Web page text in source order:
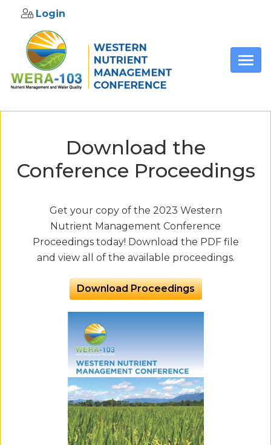
Skip to main content
Login
Download the
Conference Proceedings
Get your copy of the 2023 Western
Nutrient Management Conference
Proceedings today! Download the PDF file
and view all of the available proceedings.
Download Proceedings